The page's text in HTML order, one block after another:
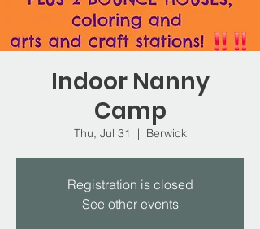
Indoor Nanny
Camp
Thu, Jul 31
  |
Berwick
Registration is closed
See other events